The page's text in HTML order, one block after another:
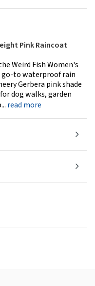
Pink Raincoat
Weird Fish Women's
go-to waterproof rain
Gerbera pink shade
dog walks, garden
read more